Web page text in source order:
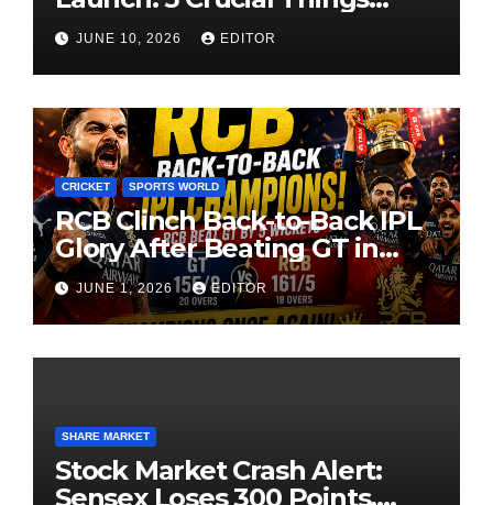
Investors Must Watch Before
Investing
JUNE 10, 2026 EDITOR
CRICKET SPORTS WORLD
RCB Clinch Back-to-Back IPL
Glory After Beating GT in
High-Pressure Final
JUNE 1, 2026 EDITOR
SHARE MARKET
Stock Market Crash Alert:
Sensex Loses 300 Points,